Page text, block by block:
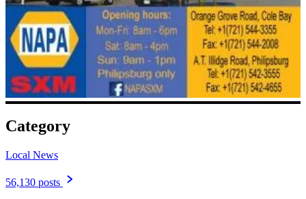
Category
Local News
56,130 posts